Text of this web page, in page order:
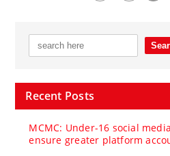
Recent Posts
MCMC: Under-16 social
ensure greater platform